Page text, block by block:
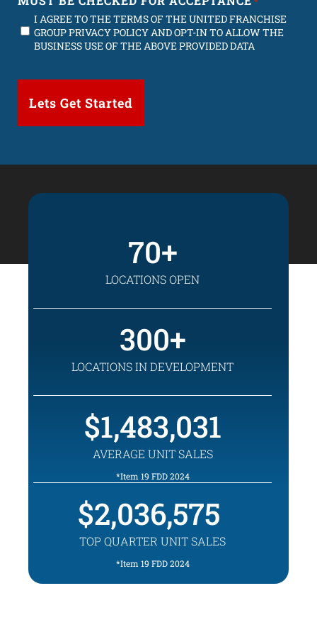
t
e
s
I AGREE TO THE TERMS OF THE UNITED FRANCHISE
GROUP PRIVACY POLICY AND OPT-IN TO ALLOW THE
BUSINESS USE OF THE ABOVE PROVIDED DATA
70
LOCATIONS OPEN
300
LOCATIONS IN DEVELOPMENT
1,483,031
AVERAGE UNIT SALES
*Item 19 FDD 2024
2,036,575
TOP QUARTER UNIT SALES
*Item 19 FDD 2024